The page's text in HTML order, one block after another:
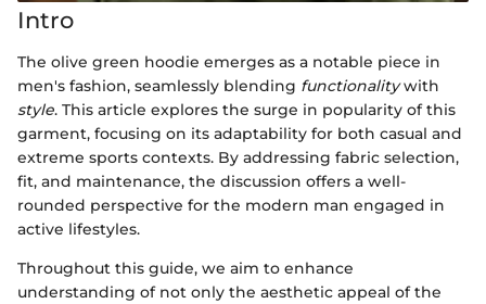
Intro
The olive green hoodie emerges as a notable piece in
men's fashion, seamlessly blending functionalitywith
style. This article explores the surge in popularity of this
garment, focusing on its adaptability for both casual and
extreme sports contexts. By addressing fabric selection,
fit, and maintenance, the discussion offers a well-
rounded perspective for the modern man engaged in
active lifestyles.
Throughout this guide, we aim to enhance
understanding of not only the aesthetic appeal of the